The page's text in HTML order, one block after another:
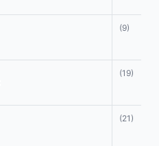
(9)
(19)
(21)